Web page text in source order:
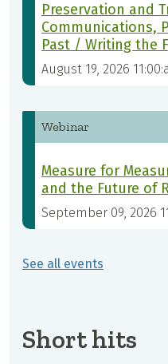
Preservation and
Communications,
Past / Writing the
August 19, 2026
Webinar
Measure for
and the Future of
September 09, 2026
See all events
Short hits